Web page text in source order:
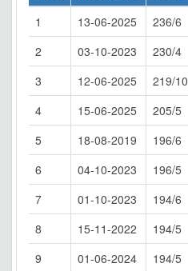
1
13-06-2025 236/6
2
03-10-2023 230/4
3
12-06-2025 219/10
4
15-06-2025 205/5
5
18-08-2019 196/6
6
04-10-2023 196/5
7
01-10-2023 194/6
8
15-11-2022 194/5
9
01-06-2024 194/5